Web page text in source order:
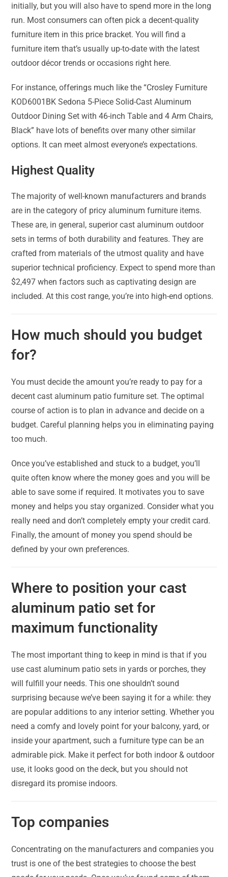
initially, but you will also have to spend more in the long
run. Most consumers can often pick a decent-quality
furniture item in this price bracket. You will find a
furniture item that’s usually up-to-date with the latest
outdoor décor trends or occasions right here.
For instance, offerings much like the “Crosley Furniture
KOD6001BK Sedona 5-Piece Solid-Cast Aluminum
Outdoor Dining Set with 46-inch Table and 4 Arm Chairs,
Black” have lots of benefits over many other similar
options. It can meet almost everyone’s expectations.
Highest Quality
The majority of well-known manufacturers and brands
are in the category of pricy aluminum furniture items.
These are, in general, superior cast aluminum outdoor
sets in terms of both durability and features. They are
crafted from materials of the utmost quality and have
superior technical proficiency. Expect to spend more than
$2,497 when factors such as captivating design are
included. At this cost range, you’re into high-end options.
How much should you budget
for?
You must decide the amount you’re ready to pay for a
decent cast aluminum patio furniture set. The optimal
course of action is to plan in advance and decide on a
budget. Careful planning helps you in eliminating paying
too much.
Once you’ve established and stuck to a budget, you’ll
quite often know where the money goes and you will be
able to save some if required. It motivates you to save
money and helps you stay organized. Consider what you
really need and don’t completely empty your credit card.
Finally, the amount of money you spend should be
defined by your own preferences.
Where to position your cast
aluminum patio set for
maximum functionality
The most important thing to keep in mind is that if you
use cast aluminum patio sets in yards or porches, they
will fulfill your needs. This one shouldn’t sound
surprising because we’ve been saying it for a while: they
are popular additions to any interior setting. Whether you
need a comfy and lovely point for your balcony, yard, or
inside your apartment, such a furniture type can be an
admirable pick. Make it perfect for both indoor & outdoor
use, it looks good on the deck, but you should not
disregard its promise indoors.
Top companies
Concentrating on the manufacturers and companies you
trust is one of the best strategies to choose the best